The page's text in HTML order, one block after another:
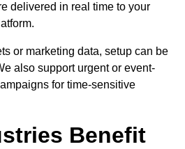
delivered in real time to your
or marketing data, setup can be
also support urgent or event-
for time-sensitive
Benefit